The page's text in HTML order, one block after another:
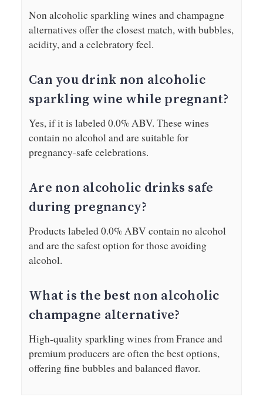
Non alcoholic sparkling wines and champagne
alternatives offer the closest match, with bubbles,
acidity, and a celebratory feel.
Can you drink non alcoholic
sparkling wine while pregnant?
Yes, if it is labeled 0.0% ABV. These wines
contain no alcohol and are suitable for
pregnancy-safe celebrations.
Are non alcoholic drinks safe
during pregnancy?
Products labeled 0.0% ABV contain no alcohol
and are the safest option for those avoiding
alcohol.
What is the best non alcoholic
champagne alternative?
High-quality sparkling wines from France and
premium producers are often the best options,
offering fine bubbles and balanced flavor.